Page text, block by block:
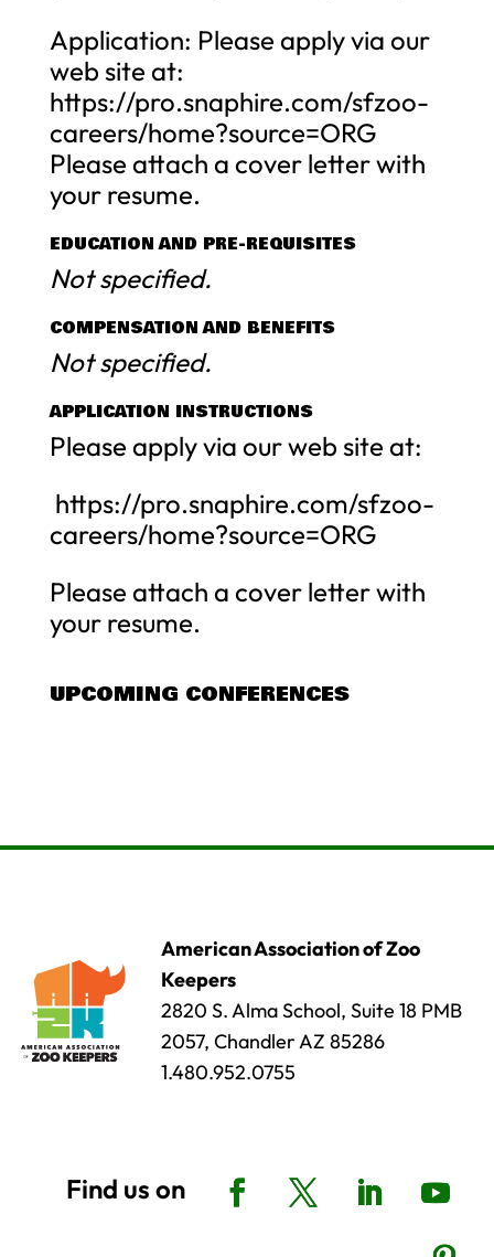
Application: Please apply via our
web site at:
https://pro.snaphire.com/sfzoo-
careers/home?source=ORG
Please attach a cover letter with
your resume.
EDUCATION AND PRE-REQUISITES
Not specified.
COMPENSATION AND BENEFITS
Not specified.
APPLICATION INSTRUCTIONS
Please apply via our web site at:
https://pro.snaphire.com/sfzoo-
careers/home?source=ORG
Please attach a cover letter with
your resume.
UPCOMING CONFERENCES
American Association of Zoo
Keepers
2820 S. Alma School, Suite 18 PMB
2057, Chandler AZ 85286
1.480.952.0755